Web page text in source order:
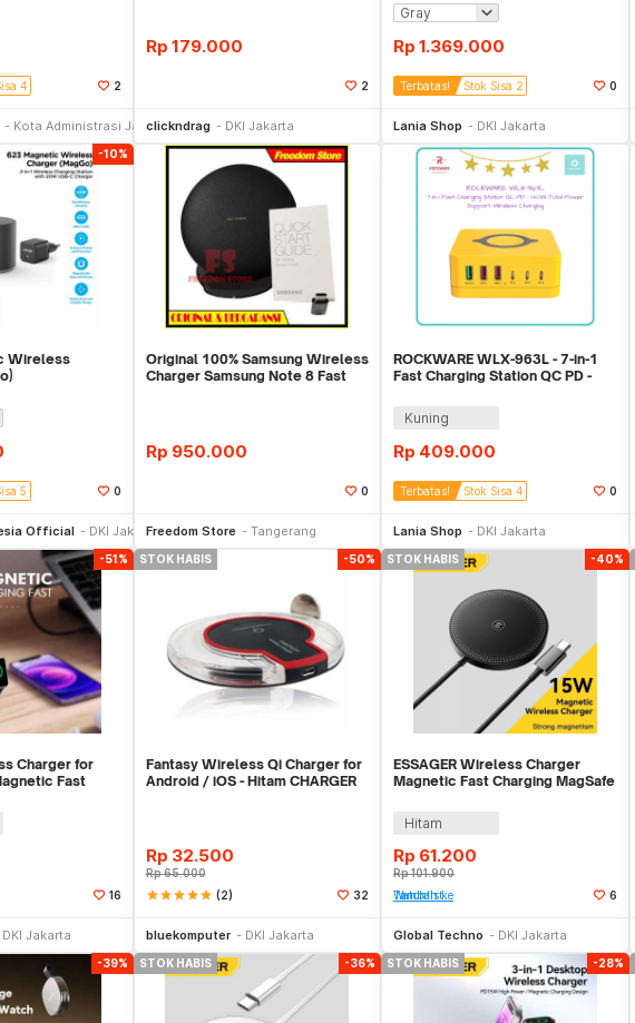
4 2
Kota Administrasi Jakarta Timur
Rp 179.000
2
clickndrag DKI Jakarta
Rp 1.369.000
Terbatas! Stok Sisa 2 0
Lania Shop DKI Jakarta
-10%
Wireless
5 0
Official DKI Jakarta
Original 100% Samsung Wireless
Charger Samsung Note 8 Fast
Rp 950.000
0
Freedom Store Tangerang
ROCKWARE WLX-963L - 7-in-1
Fast Charging Station QC PD -
Kuning
Rp 409.000
Terbatas! Stok Sisa 4 0
Lania Shop DKI Jakarta
-51%
Charger for
Fast
16
DKI Jakarta
STOK HABIS -50%
Fantasy Wireless Qi Charger for
Android / iOS - Hitam CHARGER
Rp 32.500
Rp65.000
starstarstarstarstar (2) 32
bluekomputer DKI Jakarta
STOK HABIS -40%
ESSAGER Wireless Charger
Magnetic Fast Charging MagSafe
Hitam
Rp 61.200
Rp101.900
Tambah ke Watchlist
6
Global Techno DKI Jakarta
-39% STOK HABIS -36% STOK HABIS -28%